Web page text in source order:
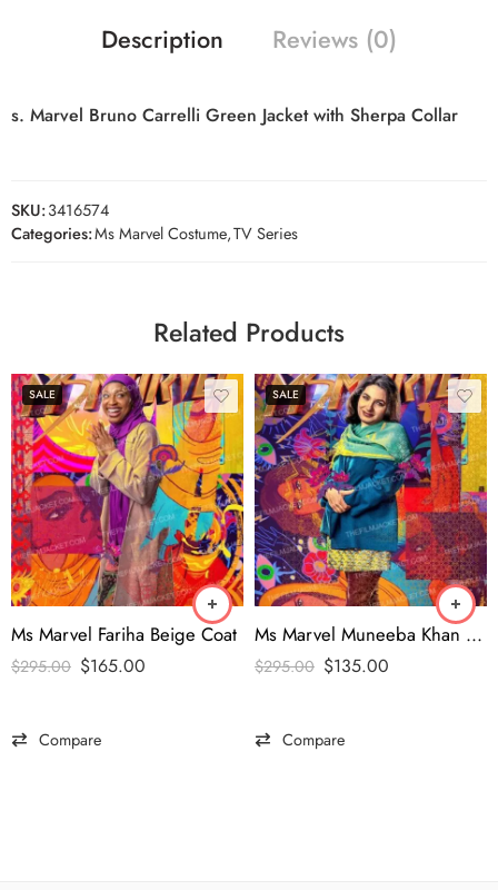
Description Reviews (0)
s. Marvel Bruno Carrelli Green Jacket with Sherpa Collar
SKU:3416574
Categories:Ms Marvel Costume,TV Series
Related Products
SALE
Ms Marvel Fariha Beige Coat
$295.00 $165.00
Compare
SALE
Ms Marvel Muneeba Khan Blue Coat
$295.00 $135.00
Compare